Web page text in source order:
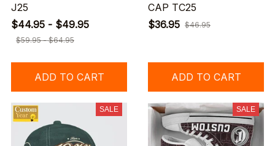
J25
$44.95 - $49.95
$59.95 - $64.95
ADD TO CART
CAP TC25
$36.95 $46.95
ADD TO CART
SALE SALE